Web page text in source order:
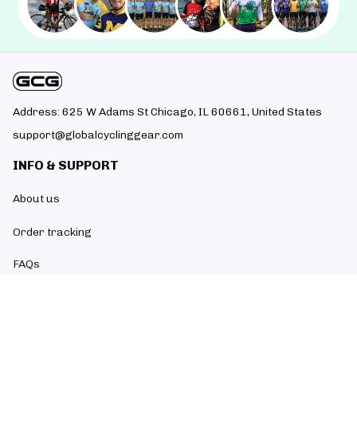
Address: 625 W Adams St Chicago, IL 60661, United States
support@globalcyclinggear.com
INFO & SUPPORT
About us
Order tracking
FAQs